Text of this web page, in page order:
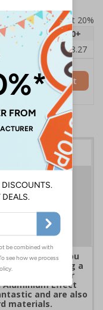
excludes VAT at 20%
10 - 19
20+
£19.00
£18.27
Add to Basket
ensure that you
maintaining a
alike. Our
Effect
and are also
materials.